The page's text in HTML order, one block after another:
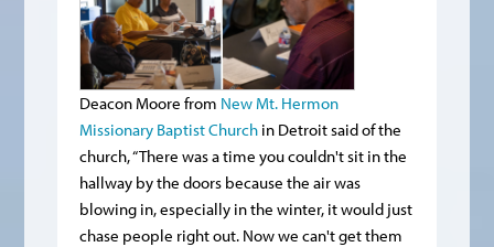
Deacon Moore from New Mt. Hermon
Missionary Baptist Church in Detroit said of the
church, “There was a time you couldn't sit in the
hallway by the doors because the air was
blowing in, especially in the winter, it would just
chase people right out. Now we can't get them